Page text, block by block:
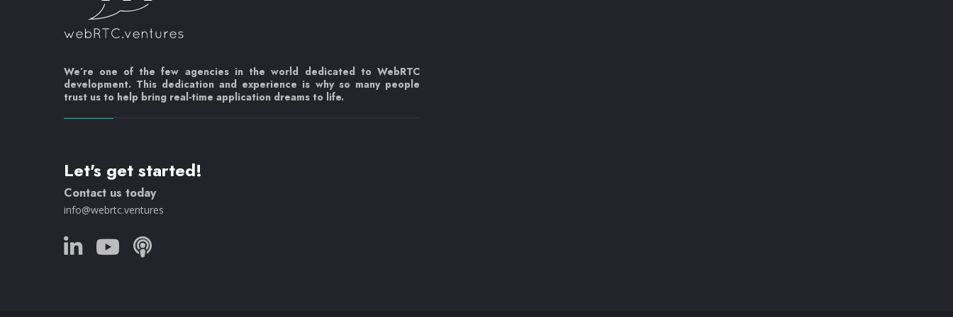
We’re one of the few agencies in the world dedicated to WebRTC
development. This dedication and experience is why so many people
trust us to help bring real-time application dreams to life.
Let's get started!
Contact us today
info@webrtc.ventures